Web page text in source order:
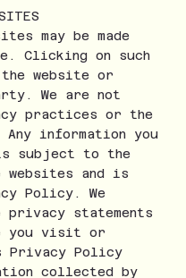
may be made
Clicking on such
website or
We are not
practices or the
information you
subject to the
and is
Policy. We
privacy statements
you visit or
Privacy Policy
collected by